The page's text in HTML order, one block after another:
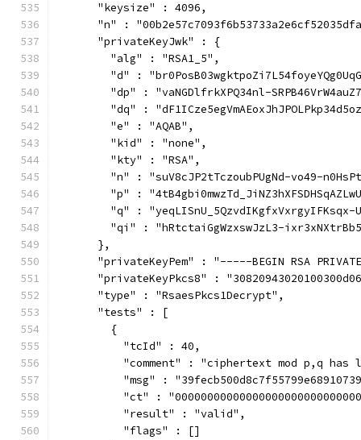
      "keysize" : 4096,
"n" :
      "privateKeyJwk" : {
        "alg" : "RSA1_5",
"d" :
"dp" : "vaNGDlfrkXPQ34nl-
"dq" :
        "e" : "AQAB",
        "kid" : "none",
        "kty" : "RSA",
"n" : "suV8cJP2tTczoubPUgNd-vo49-
"p" :
"q" :
"qi" : "hRtctaiGgWzxswJzL3-
      },
"privateKeyPem" : "-----BEGIN RSA
"privateKeyPkcs8" :
      "type" : "RsaesPkcs1Decrypt",
      "tests" : [
        {
          "tcId" : 40,
"comment" : "ciphertext mod p,q has
"msg" :
"ct" :
          "result" : "valid",
          "flags" : []